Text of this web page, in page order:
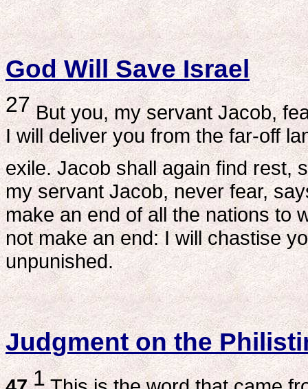
God Will Save Israel
27But you, my servant Jacob,
I will deliver you from the far-off
exile. Jacob shall again find rest,
my servant Jacob, never fear,
make an end of all the nations to
not make an end: I will chastise
unpunished.
Judgment on the
1